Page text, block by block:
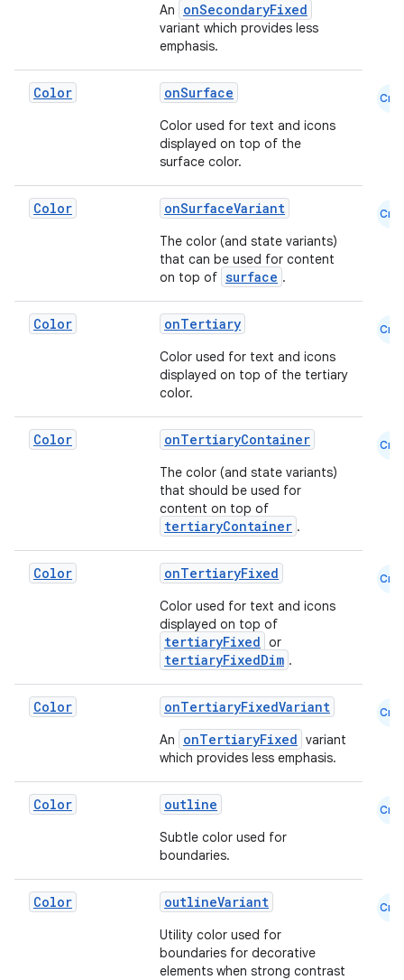
An onSecondaryFixed
variant which provides less
emphasis.
Color onSurface
Color used for text and icons
displayed on top of the
surface color.
Cmn
Color onSurfaceVariant
The color (and state variants)
that can be used for content
on top of surface .
Cmn
Color onTertiary
Color used for text and icons
displayed on top of the tertiary
color.
Cmn
Color onTertiaryContainer
The color (and state variants)
that should be used for
content on top of
tertiaryContainer .
Cmn
Color onTertiaryFixed
Color used for text and icons
displayed on top of
tertiaryFixed or
tertiaryFixedDim .
Cmn
Color onTertiaryFixedVariant
An onTertiaryFixed variant
which provides less emphasis.
Cmn
Color outline
Subtle color used for
boundaries.
Cmn
Color outlineVariant
Utility color used for
boundaries for decorative
elements when strong contrast
Cmn